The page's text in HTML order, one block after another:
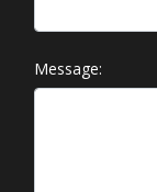
Message: